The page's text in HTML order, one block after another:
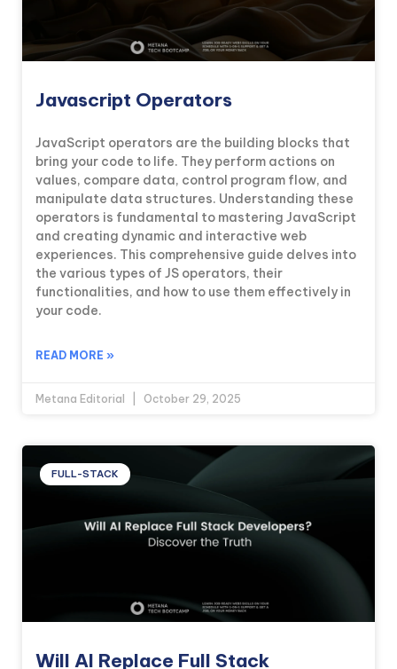
Javascript Operators
JavaScript operators are the building blocks that
bring your code to life. They perform actions on
values, compare data, control program flow, and
manipulate data structures. Understanding these
operators is fundamental to mastering JavaScript
and creating dynamic and interactive web
experiences. This comprehensive guide delves into
the various types of JS operators, their
functionalities, and how to use them effectively in
your code.
READ MORE »
Metana Editorial October 29, 2025
FULL-STACK
Will AI Replace Full Stack